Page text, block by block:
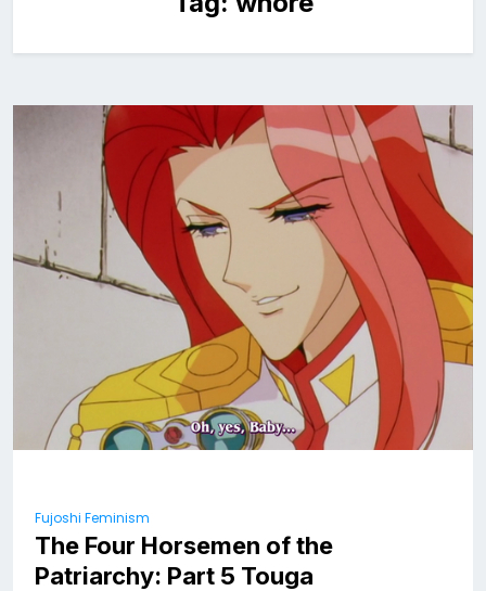
Fujoshi Feminism
The Four Horsemen of the
Patriarchy: Part 5 Touga